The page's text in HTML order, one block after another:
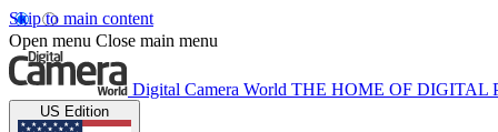
Skip to main content
Open menu Close main menu
Digital Camera World THE HOME OF DIGITAL
US Edition